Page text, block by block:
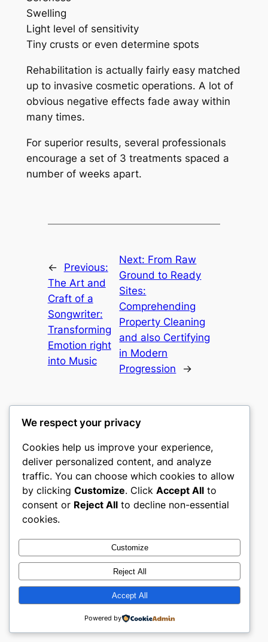
Swelling
Light level of sensitivity
Tiny crusts or even determine spots
Rehabilitation is actually fairly easy matched
up to invasive cosmetic operations. A lot of
obvious negative effects fade away within
many times.
For superior results, several professionals
encourage a set of 3 treatments spaced a
number of weeks apart.
←
Previous:
The Art and
Craft of a
Songwriter:
Transforming
Emotion right
into Music
Next: From Raw
Ground to Ready
Sites:
Comprehending
Property Cleaning
and also Certifying
in Modern
Progression
→
castle the
My WordPress Blog
About
Careers
Privacy
Terms and Conditions
Contact Us
Social
Twitter/X
Designed withWordPress
We respect your privacy
Cookies help us improve your experience,
deliver personalized content, and analyze
traffic. You can choose which cookies to allow
by clicking Customize. Click Accept All to
consent or Reject All to decline non-essential
cookies.
Customize
Reject All
Accept All
Powered by